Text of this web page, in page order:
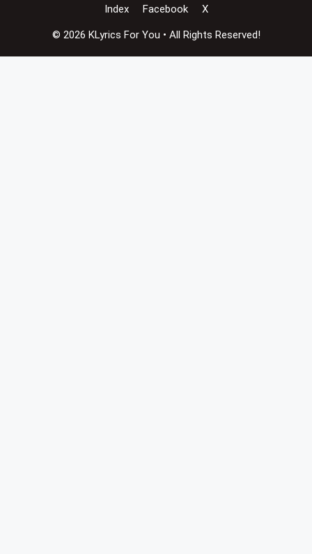
Index
Facebook X
© 2026 KLyrics For You • All Rights Reserved!